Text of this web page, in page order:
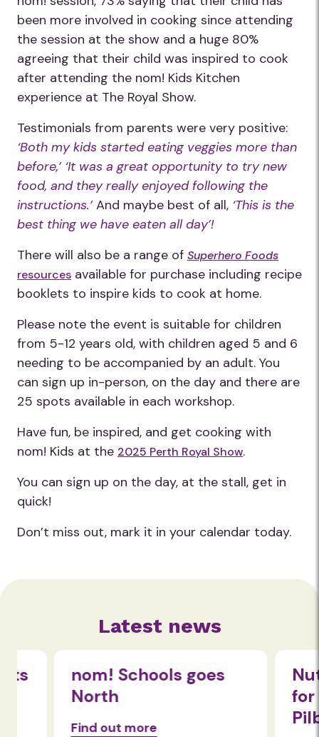
been more involved in cooking since attending
the session at the show and a huge 80%
agreeing that their child was inspired to cook
after attending the nom! Kids Kitchen
experience at The Royal Show.
Testimonials from parents were very positive:
‘Both my kids started eating veggies more than
before,’ ‘It was a great opportunity to try new
food, and they really enjoyed following the
instructions.’And maybe best of all, ‘This is the
best thing we have eaten all day’!
There will also be a range of Superhero Foods
resources available for purchase including recipe
booklets to inspire kids to cook at home.
Please note the event is suitable for children
from 5-12 years old, with children aged 5 and 6
needing to be accompanied by an adult. You
can sign up in-person, on the day and there are
25 spots available in each workshop.
Have fun, be inspired, and get cooking with
nom! Kids at the 2025 Perth Royal Show.
You can sign up on the day, at the stall, get in
quick!
Don’t miss out, mark it in your calendar today.
Latest news
nom! Schools goes
North
Find out more
for
Pilbara